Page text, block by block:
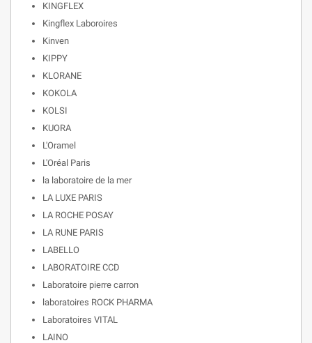
KINGFLEX
Kingflex Laboroires
Kinven
KIPPY
KLORANE
KOKOLA
KOLSI
KUORA
L'Oramel
L'Oréal Paris
la laboratoire de la mer
LA LUXE PARIS
LA ROCHE POSAY
LA RUNE PARIS
LABELLO
LABORATOIRE CCD
Laboratoire pierre carron
laboratoires ROCK PHARMA
Laboratoires VITAL
LAINO